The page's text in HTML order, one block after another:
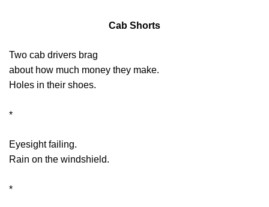
Cab Shorts
Two cab drivers brag
about how much money they make.
Holes in their shoes.
*
Eyesight failing.
Rain on the windshield.
*